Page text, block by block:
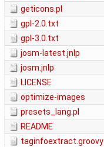
geticons.pl
gpl-2.0.txt
gpl-3.0.txt
josm-latest.jnlp
josm.jnlp
LICENSE
optimize-images
presets_lang.pl
README
taginfoextract.groovy